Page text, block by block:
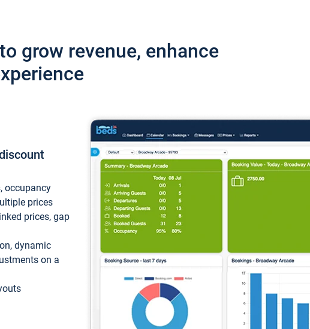
grow revenue, enhance
occupancy
prices
prices, gap
dynamic
on a